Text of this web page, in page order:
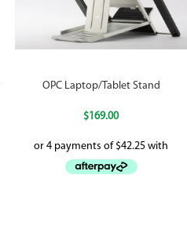
OPC Laptop/Tablet Stand
$169.00